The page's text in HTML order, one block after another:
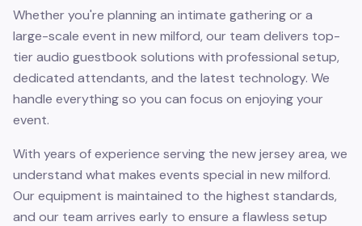
Whether you're planning an intimate gathering or a
large-scale event in new milford, our team delivers top-
tier audio guestbook solutions with professional setup,
dedicated attendants, and the latest technology. We
handle everything so you can focus on enjoying your
event.
With years of experience serving the new jersey area, we
understand what makes events special in new milford.
Our equipment is maintained to the highest standards,
and our team arrives early to ensure a flawless setup